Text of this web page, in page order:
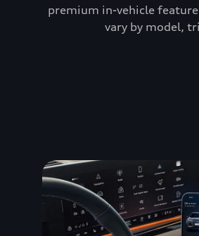
premium in-vehicle
vary by model,